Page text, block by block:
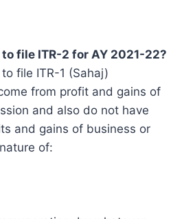
file ITR-2 for AY 2021-22?
file ITR-1 (Sahaj)
from profit and gains of
and also do not have
and gains of business or
of: